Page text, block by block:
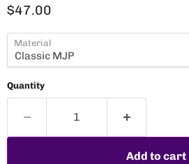
Current price
$47.00
Material
Quantity
Add to cart